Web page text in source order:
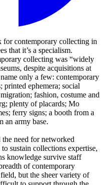
for contemporary collecting in
that it’s a specialism.
collecting was “widely
despite acquisitions at
only a few: contemporary
printed ephemera; social
fashion, costume and
plenty of placards; Mo
ferry signs; a booth from a
an army base.
need for networked
sustain collections expertise,
knowledge survive staff
of contemporary
but the sheer variety of